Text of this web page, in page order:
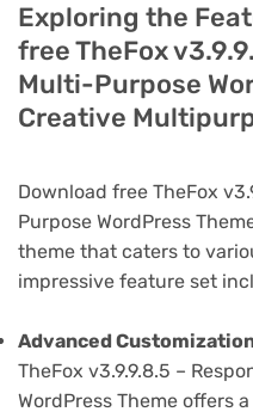
Exploring the
free TheFox
Multi-Purpose
Creative
Download free TheFox
Purpose WordPress
theme that caters to
impressive feature set
Advanced
TheFox v3.9.9.8.5 –
WordPress Theme offers